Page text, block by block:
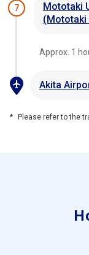
7
Mototaki
(Mototaki
Approx. 1
Akita
Please refer to the